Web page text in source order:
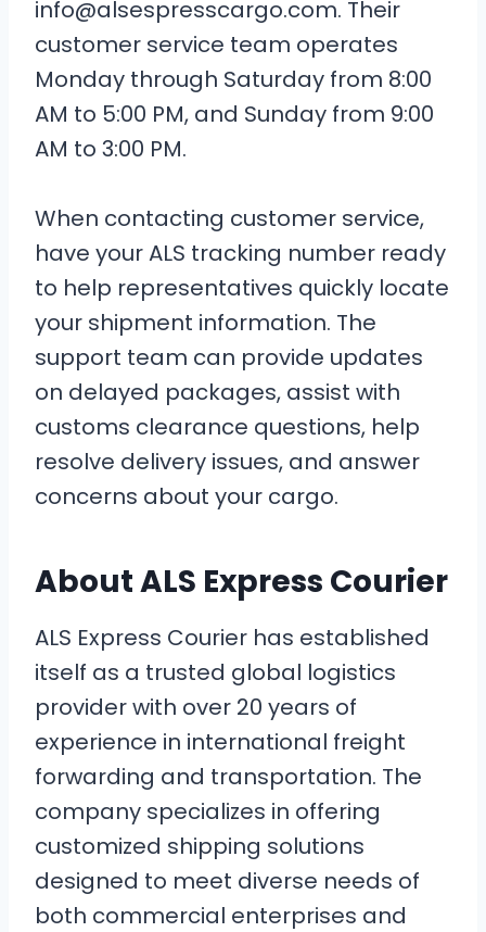
info@alsespresscargo.com. Their
customer service team operates
Monday through Saturday from 8:00
AM to 5:00 PM, and Sunday from 9:00
AM to 3:00 PM.
When contacting customer service,
have your ALS tracking number ready
to help representatives quickly locate
your shipment information. The
support team can provide updates
on delayed packages, assist with
customs clearance questions, help
resolve delivery issues, and answer
concerns about your cargo.
About ALS Express Courier
ALS Express Courier has established
itself as a trusted global logistics
provider with over 20 years of
experience in international freight
forwarding and transportation. The
company specializes in offering
customized shipping solutions
designed to meet diverse needs of
both commercial enterprises and